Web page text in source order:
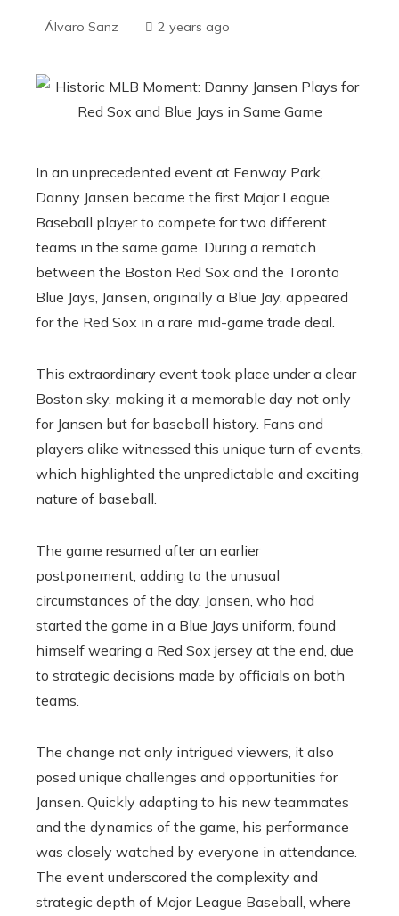
Álvaro Sanz 2 years ago
In an unprecedented event at Fenway Park,
Danny Jansen became the first Major League
Baseball player to compete for two different
teams in the same game. During a rematch
between the Boston Red Sox and the Toronto
Blue Jays, Jansen, originally a Blue Jay, appeared
for the Red Sox in a rare mid-game trade deal.
This extraordinary event took place under a clear
Boston sky, making it a memorable day not only
for Jansen but for baseball history. Fans and
players alike witnessed this unique turn of events,
which highlighted the unpredictable and exciting
nature of baseball.
The game resumed after an earlier
postponement, adding to the unusual
circumstances of the day. Jansen, who had
started the game in a Blue Jays uniform, found
himself wearing a Red Sox jersey at the end, due
to strategic decisions made by officials on both
teams.
The change not only intrigued viewers, it also
posed unique challenges and opportunities for
Jansen. Quickly adapting to his new teammates
and the dynamics of the game, his performance
was closely watched by everyone in attendance.
The event underscored the complexity and
strategic depth of Major League Baseball, where